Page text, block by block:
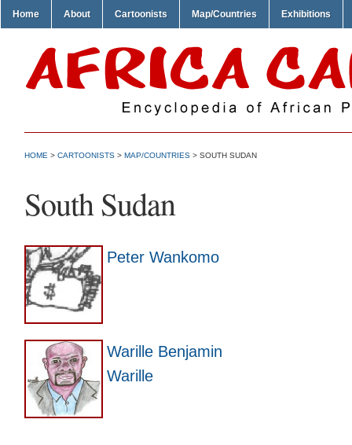
Home About Cartoonists Map/Countries Exhibitions
HOME > CARTOONISTS > MAP/COUNTRIES > SOUTH SUDAN
South Sudan
Peter Wankomo
Warille Benjamin
Warille